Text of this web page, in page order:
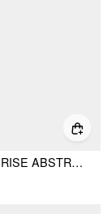
DENIM MID RISE ABSTRACT METAL DETAIL STRAIGHT LEG JEANS CURVE & PLUS